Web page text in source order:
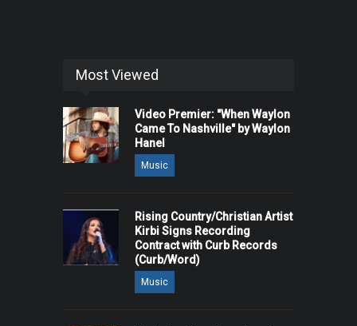
Most Viewed
Video Premier: "When Waylon
Came To Nashville" by Waylon
Hanel
Music
Rising Country/Christian Artist
Kirbi Signs Recording
Contract with Curb Records
(Curb/Word)
Music